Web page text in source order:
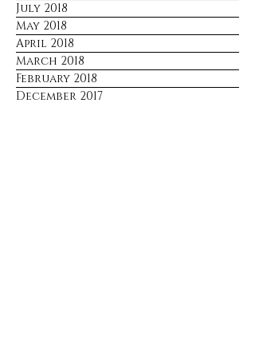
July 2018
May 2018
April 2018
March 2018
February 2018
December 2017